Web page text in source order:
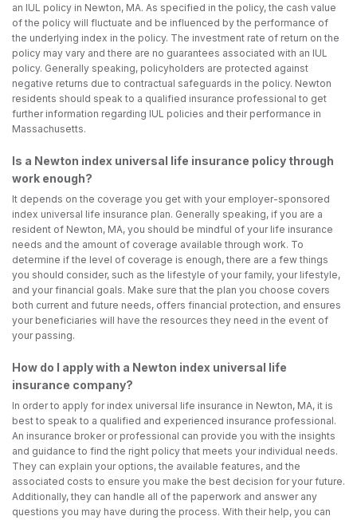
an IUL policy in Newton, MA. As specified in the policy, the cash value
of the policy will fluctuate and be influenced by the performance of
the underlying index in the policy. The investment rate of return on the
policy may vary and there are no guarantees associated with an IUL
policy. Generally speaking, policyholders are protected against
negative returns due to contractual safeguards in the policy. Newton
residents should speak to a qualified insurance professional to get
further information regarding IUL policies and their performance in
Massachusetts.
Is a Newton index universal life insurance policy through
work enough?
It depends on the coverage you get with your employer-sponsored
index universal life insurance plan. Generally speaking, if you are a
resident of Newton, MA, you should be mindful of your life insurance
needs and the amount of coverage available through work. To
determine if the level of coverage is enough, there are a few things
you should consider, such as the lifestyle of your family, your lifestyle,
and your financial goals. Make sure that the plan you choose covers
both current and future needs, offers financial protection, and ensures
your beneficiaries will have the resources they need in the event of
your passing.
How do I apply with a Newton index universal life
insurance company?
In order to apply for index universal life insurance in Newton, MA, it is
best to speak to a qualified and experienced insurance professional.
An insurance broker or professional can provide you with the insights
and guidance to find the right policy that meets your individual needs.
They can explain your options, the available features, and the
associated costs to ensure you make the best decision for your future.
Additionally, they can handle all of the paperwork and answer any
questions you may have during the process. With their help, you can